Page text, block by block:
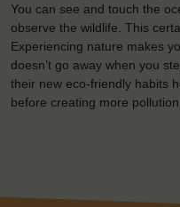
You can see and touch the
observe the wildlife. This
Experiencing nature makes
doesn’t go away when you
their new eco-friendly habits
before creating more